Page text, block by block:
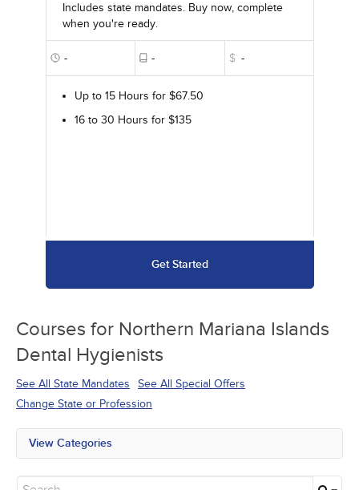
Includes state mandates. Buy now, complete
when you're ready.
- - $ -
Up to 15 Hours for $67.50
16 to 30 Hours for $135
Get Started
Courses for Northern Mariana Islands
Dental Hygienists
See All State Mandates
See All Special Offers
Change State or Profession
View Categories